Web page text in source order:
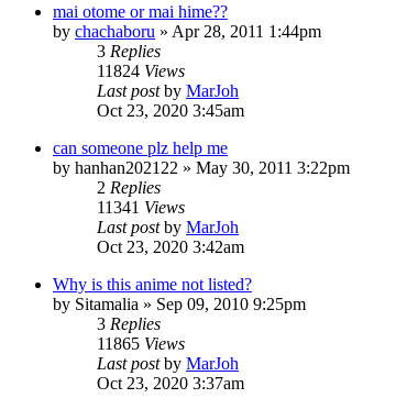
mai otome or mai hime??
by chachaboru » Apr 28, 2011 1:44pm
3 Replies
11824 Views
Last postby MarJoh
Oct 23, 2020 3:45am
can someone plz help me
by hanhan202122 » May 30, 2011 3:22pm
2 Replies
11341 Views
Last postby MarJoh
Oct 23, 2020 3:42am
Why is this anime not listed?
by Sitamalia » Sep 09, 2010 9:25pm
3 Replies
11865 Views
Last postby MarJoh
Oct 23, 2020 3:37am